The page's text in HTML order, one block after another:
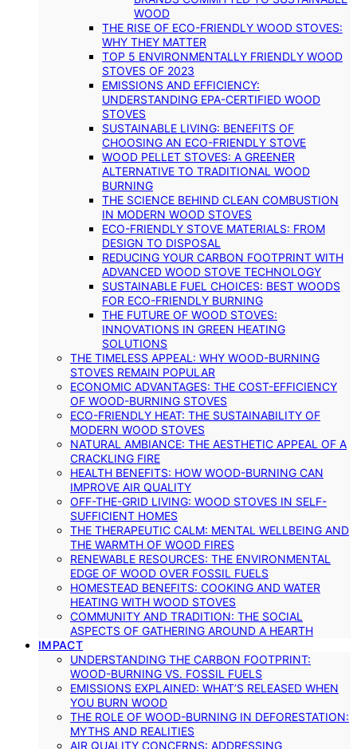
WOOD
THE RISE OF ECO-FRIENDLY WOOD STOVES:
WHY THEY MATTER
TOP 5 ENVIRONMENTALLY FRIENDLY WOOD
STOVES OF 2023
EMISSIONS AND EFFICIENCY:
UNDERSTANDING EPA-CERTIFIED WOOD
STOVES
SUSTAINABLE LIVING: BENEFITS OF
CHOOSING AN ECO-FRIENDLY STOVE
WOOD PELLET STOVES: A GREENER
ALTERNATIVE TO TRADITIONAL WOOD
BURNING
THE SCIENCE BEHIND CLEAN COMBUSTION
IN MODERN WOOD STOVES
ECO-FRIENDLY STOVE MATERIALS: FROM
DESIGN TO DISPOSAL
REDUCING YOUR CARBON FOOTPRINT WITH
ADVANCED WOOD STOVE TECHNOLOGY
SUSTAINABLE FUEL CHOICES: BEST WOODS
FOR ECO-FRIENDLY BURNING
THE FUTURE OF WOOD STOVES:
INNOVATIONS IN GREEN HEATING
SOLUTIONS
THE TIMELESS APPEAL: WHY WOOD-BURNING
STOVES REMAIN POPULAR
ECONOMIC ADVANTAGES: THE COST-EFFICIENCY
OF WOOD-BURNING STOVES
ECO-FRIENDLY HEAT: THE SUSTAINABILITY OF
MODERN WOOD STOVES
NATURAL AMBIANCE: THE AESTHETIC APPEAL OF A
CRACKLING FIRE
HEALTH BENEFITS: HOW WOOD-BURNING CAN
IMPROVE AIR QUALITY
OFF-THE-GRID LIVING: WOOD STOVES IN SELF-
SUFFICIENT HOMES
THE THERAPEUTIC CALM: MENTAL WELLBEING AND
THE WARMTH OF WOOD FIRES
RENEWABLE RESOURCES: THE ENVIRONMENTAL
EDGE OF WOOD OVER FOSSIL FUELS
HOMESTEAD BENEFITS: COOKING AND WATER
HEATING WITH WOOD STOVES
COMMUNITY AND TRADITION: THE SOCIAL
ASPECTS OF GATHERING AROUND A HEARTH
IMPACT
UNDERSTANDING THE CARBON FOOTPRINT:
WOOD-BURNING VS. FOSSIL FUELS
EMISSIONS EXPLAINED: WHAT’S RELEASED WHEN
YOU BURN WOOD
THE ROLE OF WOOD-BURNING IN DEFORESTATION:
MYTHS AND REALITIES
AIR QUALITY CONCERNS: ADDRESSING